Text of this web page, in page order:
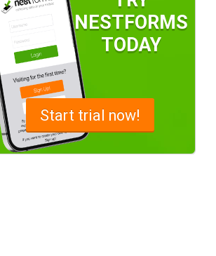
Advantages of a Snagging List
Survey Mobile App
Simplify site inspections with a
NESTFORMS
TODAY
Start trial now!